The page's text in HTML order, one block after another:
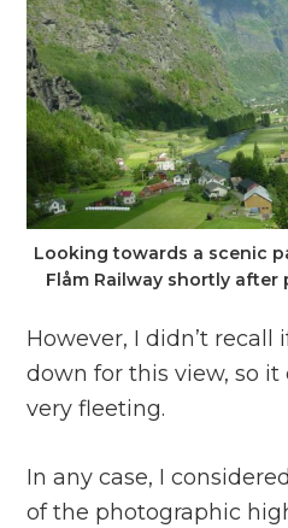
Looking towards a scenic
Flåm Railway shortly after
However, I didn’t recall
down for this view, so it
very fleeting.
In any case, I
of the photographic